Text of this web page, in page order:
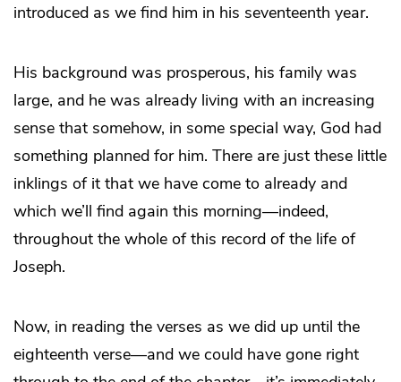
introduced as we find him in his seventeenth year.
His background was prosperous, his family was
large, and he was already living with an increasing
sense that somehow, in some special way, God had
something planned for him. There are just these little
inklings of it that we have come to already and
which we’ll find again this morning—indeed,
throughout the whole of this record of the life of
Joseph.
Now, in reading the verses as we did up until the
eighteenth verse—and we could have gone right